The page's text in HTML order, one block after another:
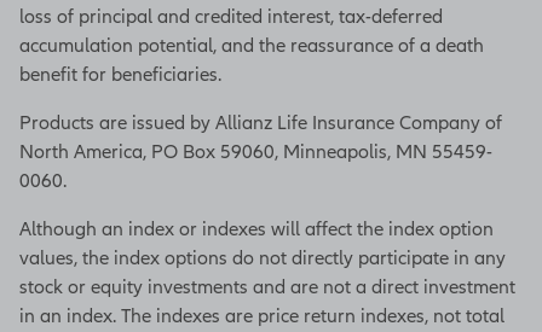
loss of principal and credited interest, tax-deferred
accumulation potential, and the reassurance of a death
benefit for beneficiaries.
Products are issued by Allianz Life Insurance Company of
North America, PO Box 59060, Minneapolis, MN 55459-
0060.
Although an index or indexes will affect the index option
values, the index options do not directly participate in any
stock or equity investments and are not a direct investment
in an index. The indexes are price return indexes, not total